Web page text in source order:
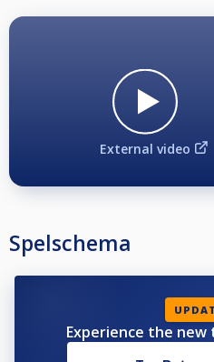
External video
Spelschema
Experience the